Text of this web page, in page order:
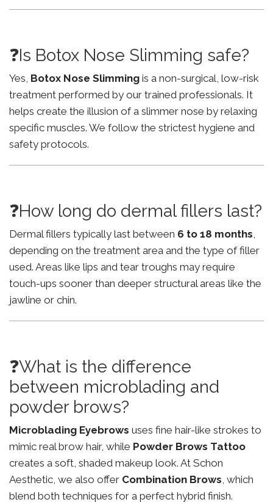
❓Is Botox Nose Slimming safe?
Yes, Botox Nose Slimming is a non-surgical, low-risk
treatment performed by our trained professionals. It
helps create the illusion of a slimmer nose by relaxing
specific muscles. We follow the strictest hygiene and
safety protocols.
❓How long do dermal fillers last?
Dermal fillers typically last between 6 to 18 months,
depending on the treatment area and the type of filler
used. Areas like lips and tear troughs may require
touch-ups sooner than deeper structural areas like the
jawline or chin.
❓What is the difference
between microblading and
powder brows?
Microblading Eyebrows uses fine hair-like strokes to
mimic real brow hair, while Powder Brows Tattoo
creates a soft, shaded makeup look. At Schon
Aesthetic, we also offer Combination Brows, which
blend both techniques for a perfect hybrid finish.